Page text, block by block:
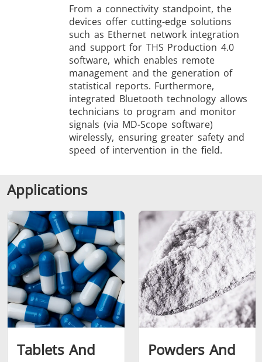
From a connectivity standpoint, the
devices offer cutting-edge solutions
such as Ethernet network integration
and support for THS Production 4.0
software, which enables remote
management and the generation of
statistical reports. Furthermore,
integrated Bluetooth technology allows
technicians to program and monitor
signals (via MD-Scope software)
wirelessly, ensuring greater safety and
speed of intervention in the field.
Applications
Tablets And
Powders And